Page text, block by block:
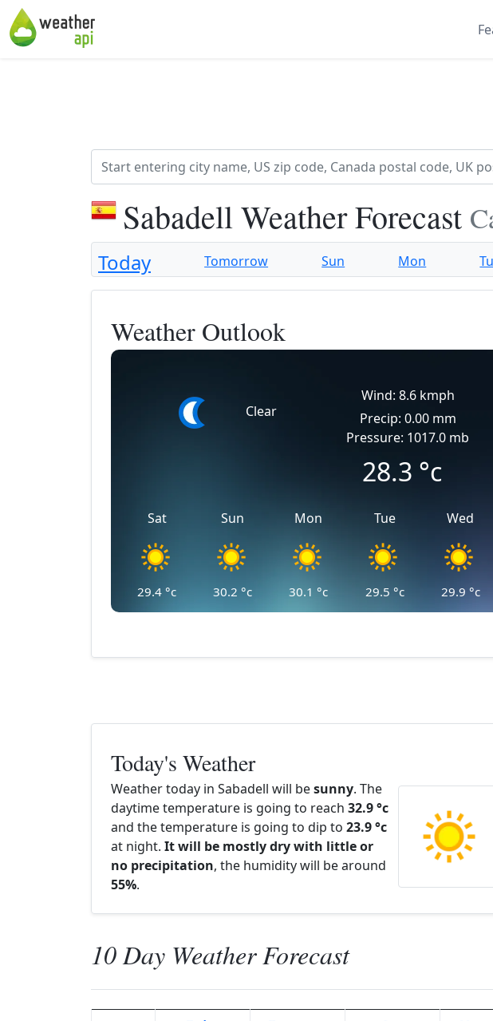
Sabadell Weather Forecast
Today Tomorrow Sun Mon
Weather Outlook
Clear
Wind: 8.6 kmph
Precip: 0.00 mm
Pressure: 1017.0 mb
28.3 °c
Sat
29.4 °c
Sun
30.2 °c
Mon
30.1 °c
Tue
29.5 °c
Wed
29.9 °c
Today's Weather
Weather today in Sabadell will besunny. The
daytime temperature is going to reach 32.9 °c
and the temperature is going to dip to 23.9 °c
at night. It will be mostly dry with little or
no precipitation, the humidity will be around
55%.
10 Day Weather Forecast